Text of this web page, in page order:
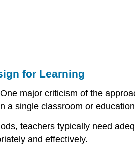
for Learning
major criticism of the
a single classroom or
teachers typically need
and effectively.